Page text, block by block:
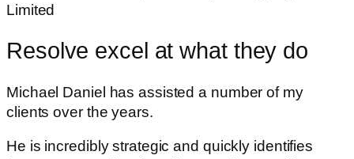
Limited
Resolve excel at what they do
Michael Daniel has assisted a number of my
clients over the years.
He is incredibly strategic and quickly identifies